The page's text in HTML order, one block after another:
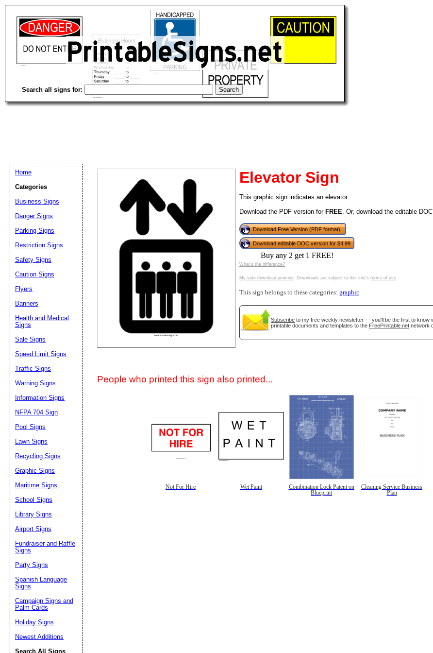
Search all signs for:
Elevator Sign
This graphic sign indicates an elevator.
Download the PDF version for FREE. Or, download the editable
Download Free Version (PDF format)
Download editable DOC version for $4.99
Buy any 2 get 1 FREE!
What's the difference?
My safe download promise. Downloads are subject to this site's terms of use.
This sign belongs to these categories: graphic
Subscribe to my free weekly newsletter — you'll be the first to know
printable documents and templates to the FreePrintable.net network
People who printed this sign also printed...
Not For Hire Wet Paint
Combination Lock Patent on
Blueprint
Cleaning Service Business
Plan
Home
Categories
Business Signs
Danger Signs
Parking Signs
Restriction Signs
Safety Signs
Caution Signs
Flyers
Banners
Health and Medical
Signs
Sale Signs
Speed Limit Signs
Traffic Signs
Warning Signs
Information Signs
NFPA 704 Sign
Pool Signs
Lawn Signs
Recycling Signs
Graphic Signs
Maritime Signs
School Signs
Library Signs
Airport Signs
Fundraiser and Raffle
Signs
Party Signs
Spanish Language
Signs
Campaign Signs and
Palm Cards
Holiday Signs
Newest Additions
Search All Signs
Email address:(optional)
Suggestion:
Close